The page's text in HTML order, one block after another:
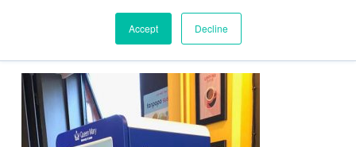
Accept Decline
education-promote-the-
establishment